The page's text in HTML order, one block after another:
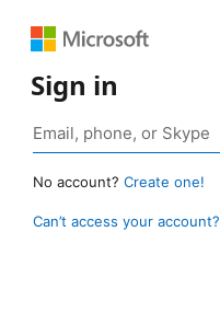
Sign in
No account? Create one!
Can’t access your account?